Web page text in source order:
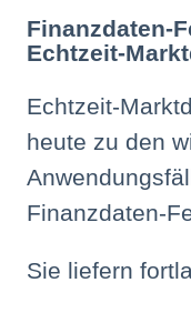
Finanzdaten-
Echtzeit-
Echtzeit-
heute zu den
Finanzdaten-
Sie liefern